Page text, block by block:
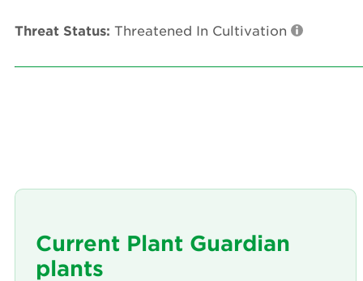
Threat Status: Threatened In Cultivation
Current Plant Guardian
plants